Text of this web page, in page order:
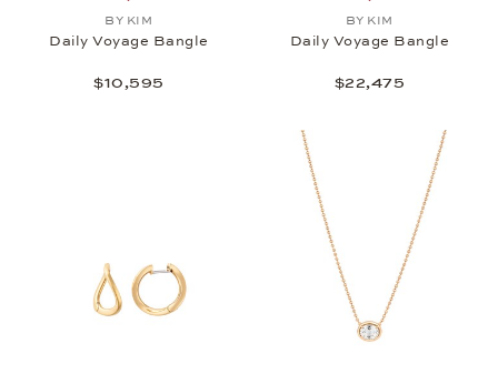
BY KIM
Daily Voyage Bangle
$10,595
BY KIM
Daily Voyage Bangle
$22,475